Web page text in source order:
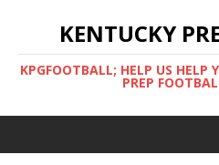
KENTUCKY
KPGFOOTBALL; HELP US HELP
PREP